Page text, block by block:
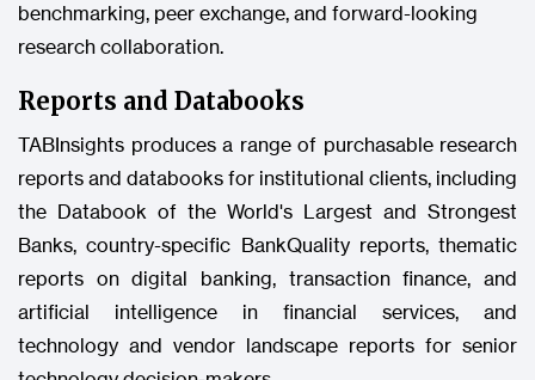
benchmarking, peer exchange, and forward-looking
research collaboration.
Reports and Databooks
TABInsights produces a range of purchasable research
reports and databooks for institutional clients, including
the Databook of the World's Largest and Strongest
Banks, country-specific BankQuality reports, thematic
reports on digital banking, transaction finance, and
artificial intelligence in financial services, and
technology and vendor landscape reports for senior